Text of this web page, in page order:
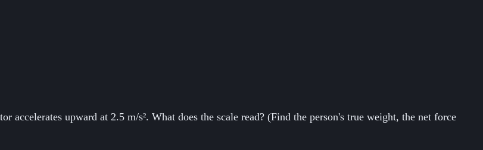
accelerates upward at 2.5 m/s². What does the scale read? (Find the person's true weight, the net force